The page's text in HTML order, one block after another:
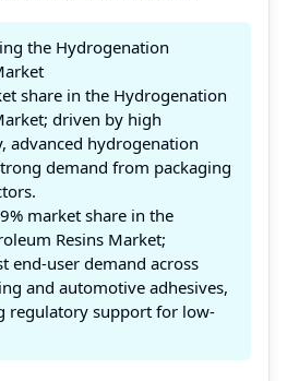
the Hydrogenation
share in the Hydrogenation
driven by high
advanced hydrogenation
demand from packaging
market share in the
Resins Market;
end-user demand across
and automotive adhesives,
regulatory support for low-